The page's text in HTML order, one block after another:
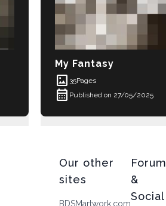
My Fantasy
imagesmode 35Pages
calendar_month Published on 27/05/2025
Our other
sites
BDSMartwork.com
Forum
&
Social